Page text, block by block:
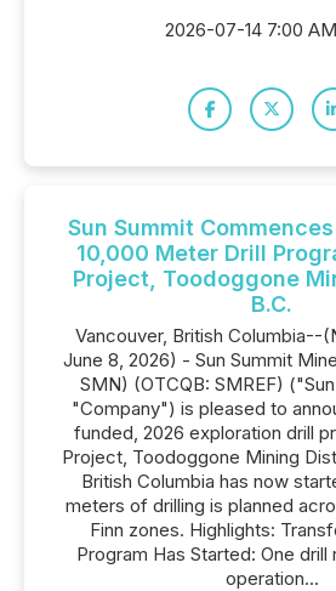
2026-07-14 7:00
Sun Summit
10,000 Meter Drill
Project, Toodoggone
B.C.
Vancouver, British Columbia--
June 8, 2026) - Sun Summit
SMN) (OTCQB: SMREF)
"Company") is pleased to
funded, 2026 exploration drill
Project, Toodoggone Mining
British Columbia has now
meters of drilling is planned
Finn zones. Highlights:
Program Has Started: One drill
operation...